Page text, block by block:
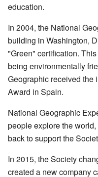
education.
In 2004, the National
building in Washington,
"Green" certification.
being environmentally
Geographic received the
Award in Spain.
National Geographic
people explore the
back to support the
In 2015, the Society
created a new company